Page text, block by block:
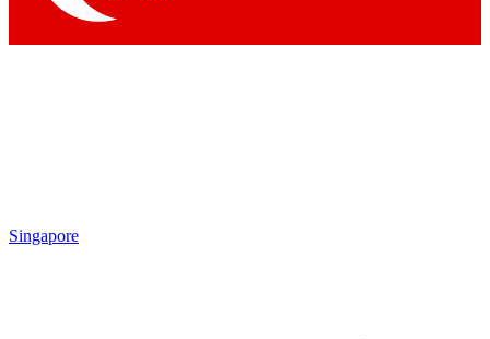
Singapore